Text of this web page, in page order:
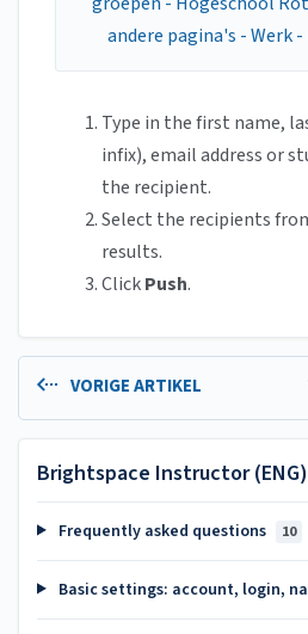
Type in the first name,
infix), email address or
the recipient.
Select the recipients
results.
ClickPush.
VORIGE ARTIKEL
Brightspace Instructor (ENG)
Frequently asked questions 10
Basic settings: account, login,